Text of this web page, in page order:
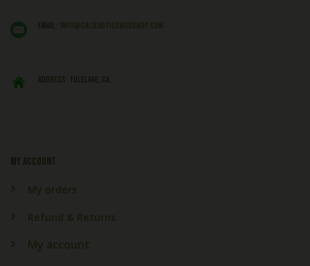
My account
My orders
Refund & Returns
My account
EMAIL: info@caliexoticsbudshop.com
ADDRESS: Tulelake, CA,